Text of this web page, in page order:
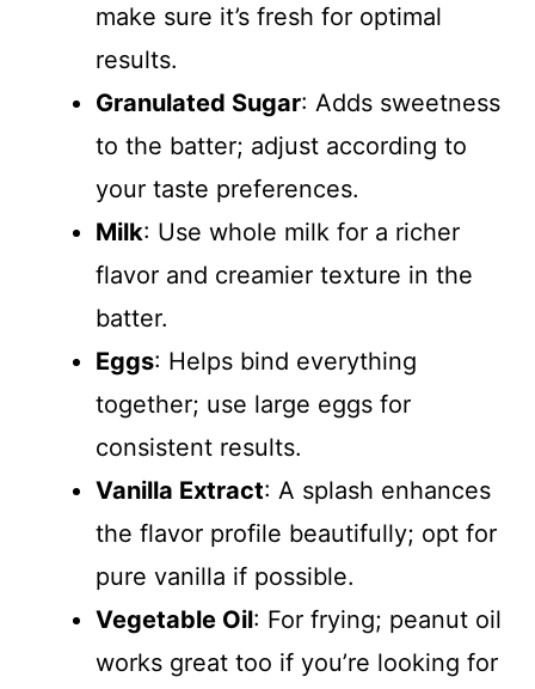
make sure it’s fresh for optimal
results.
Granulated Sugar: Adds sweetness
to the batter; adjust according to
your taste preferences.
Milk: Use whole milk for a richer
flavor and creamier texture in the
batter.
Eggs: Helps bind everything
together; use large eggs for
consistent results.
Vanilla Extract: A splash enhances
the flavor profile beautifully; opt for
pure vanilla if possible.
Vegetable Oil: For frying; peanut oil
works great too if you’re looking for